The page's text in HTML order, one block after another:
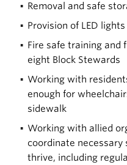
Removal and safe
Provision of LED
Fire safe training and
eight Block Stewards
Working with
enough for
sidewalk
Working with allied
coordinate
thrive, including